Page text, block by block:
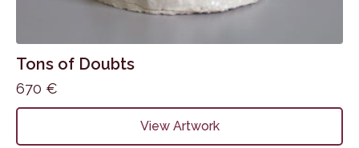
Tons of Doubts
670 €
View Artwork